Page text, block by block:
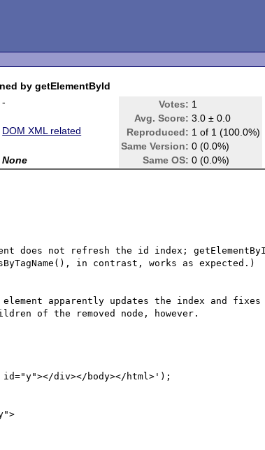
by getElementById
- Votes: 1
Avg. Score: 3.0 ± 0.0
Reproduced: 1 of 1 (100.0%)
Same Version: 0 (0.0%)
Same OS: 0 (0.0%)
DOM XML related
None
does not refresh the id index;
in contrast, works as expected.)
apparently updates the index and fixes
of the removed node, however.
id="y"></div></body></html>');